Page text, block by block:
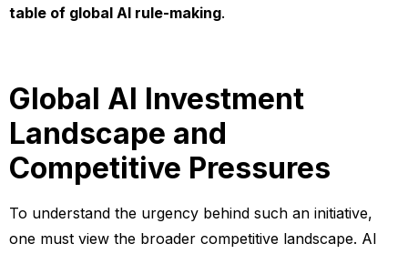
table of global AI rule-making.
Global AI Investment
Landscape and
Competitive Pressures
To understand the urgency behind such an initiative,
one must view the broader competitive landscape. AI